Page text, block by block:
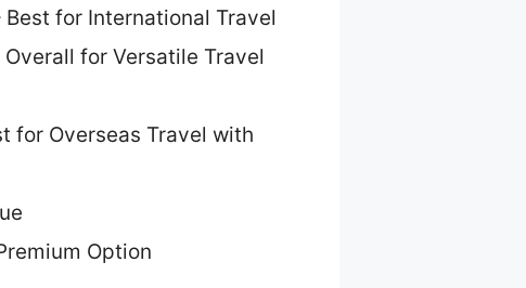
Best for International Travel
Overall for Versatile Travel
for Overseas Travel with
Option